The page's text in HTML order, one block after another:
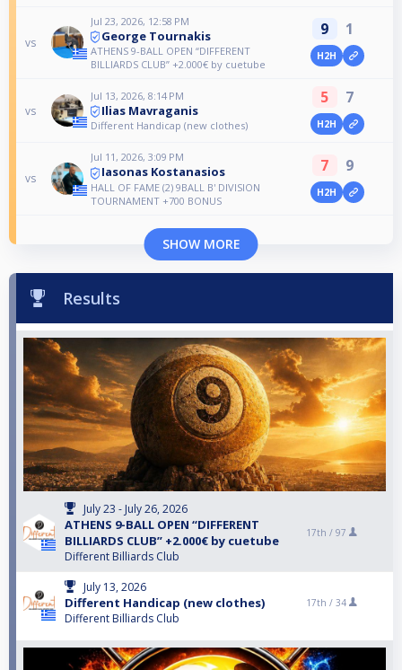
vs
Jul 23, 2026, 12:58 PM
George Tournakis
ATHENS 9-BALL OPEN “DIFFERENT
BILLIARDS CLUB” +2.000€ by cuetube
9 1
H2H
vs
Jul 13, 2026, 8:14 PM
Ilias Mavraganis
Different Handicap (new clothes)
5 7
H2H
vs
Jul 11, 2026, 3:09 PM
Iasonas Kostanasios
HALL OF FAME (2) 9BALL B' DIVISION
TOURNAMENT +700 BONUS
7 9
H2H
SHOW MORE
Results
July 23 - July 26, 2026
ATHENS 9-BALL OPEN “DIFFERENT
BILLIARDS CLUB” +2.000€ by cuetube
Different Billiards Club
17th / 97
July 13, 2026
Different Handicap (new clothes)
Different Billiards Club
17th / 34